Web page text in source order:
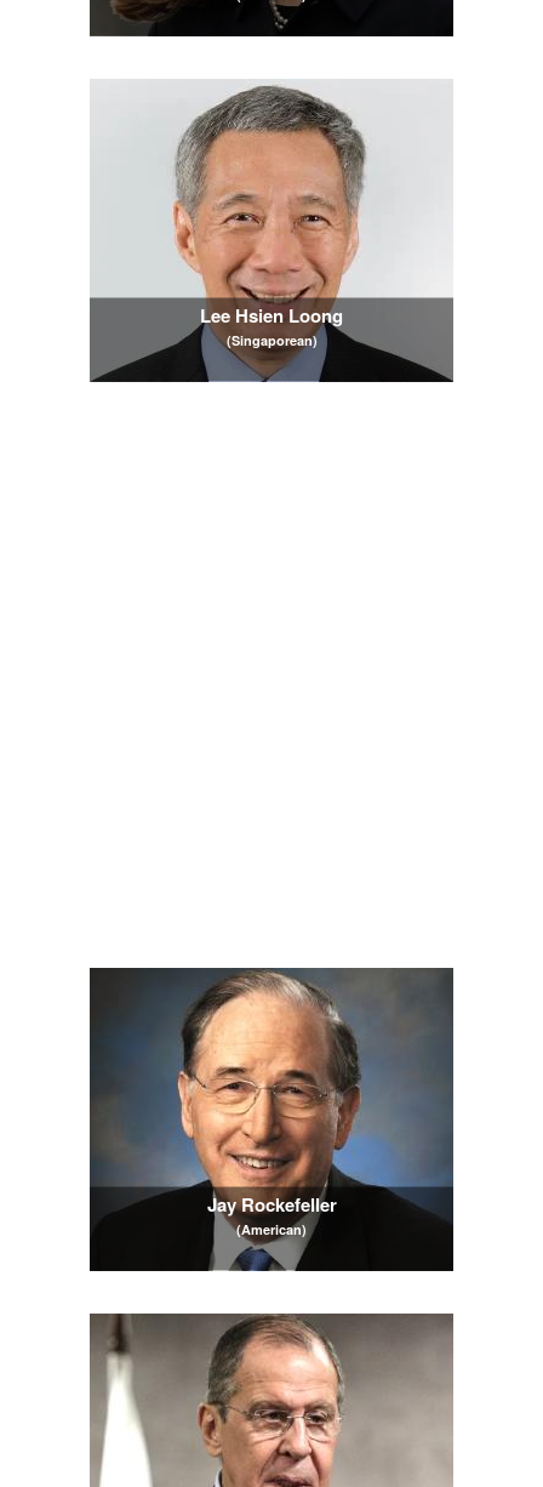
Lee Hsien Loong
(Singaporean)
Jay Rockefeller
(American)